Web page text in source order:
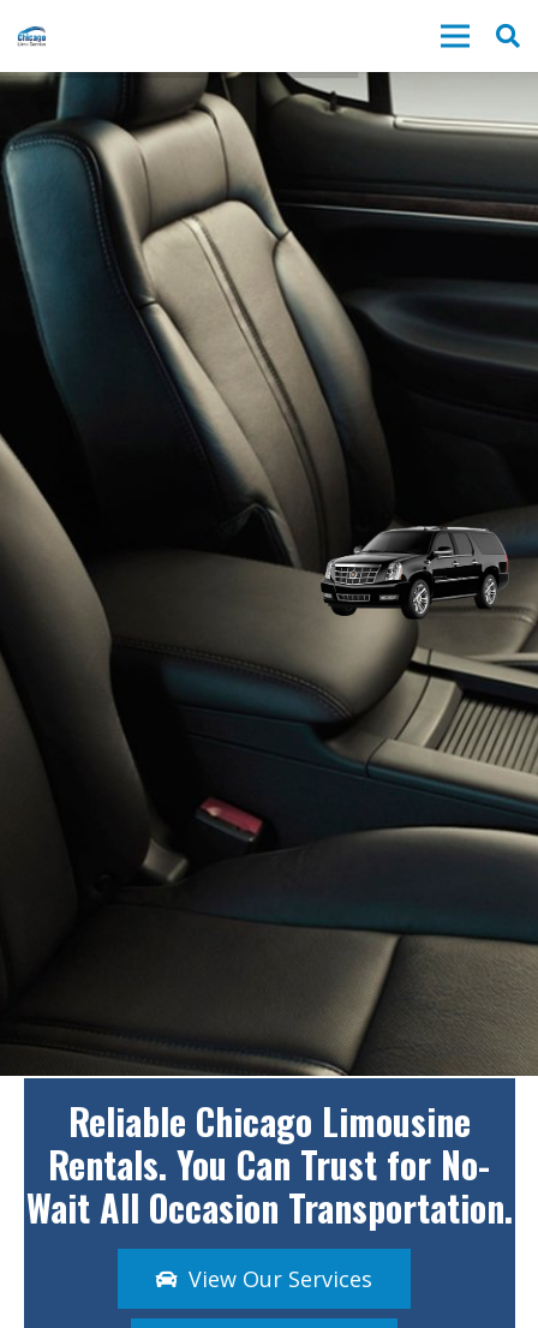
Reliable Chicago Limousine
Rentals. You Can Trust for No-
Wait All Occasion Transportation.
View Our Services